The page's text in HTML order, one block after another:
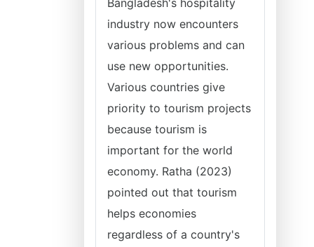
Bangladesh's hospitality
industry now encounters
various problems and can
use new opportunities.
Various countries give
priority to tourism projects
because tourism is
important for the world
economy. Ratha (2023)
pointed out that tourism
helps economies
regardless of a country's